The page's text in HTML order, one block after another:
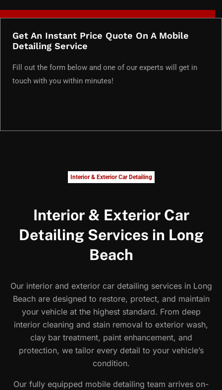
Get An Instant Price Quote On A Mobile
Detailing Service
Fill out the form below and one of our experts will get in
touch with you within minutes!
Interior & Exterior Car Detailing
Interior & Exterior Car
Detailing Services in Long
Beach
Our interior and exterior car detailing services in Long
Beach are designed to restore, protect, and maintain
your vehicle at the highest standard. From deep
interior cleaning and stain removal to exterior wash,
clay bar treatment, paint enhancement, and
protection, we tailor every detail to your vehicle’s
condition.
Our fully equipped mobile detailing team arrives on-